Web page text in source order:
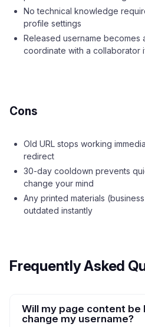
No technical knowledge
profile settings
Released username becomes
coordinate with a collaborator
Cons
Old URL stops working
redirect
30-day cooldown prevents
change your mind
Any printed materials
outdated instantly
Frequently Asked
Will my page content be
change my username?